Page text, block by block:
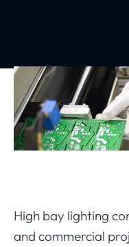
High bay lighting
and commercial